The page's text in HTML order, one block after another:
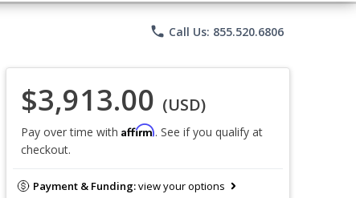
phone Call Us: 855.520.6806
$3,913.00 (USD)
Pay over time with Affirm. See if you qualify at
checkout.
Payment & Funding:view your options